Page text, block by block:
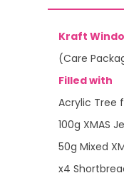
Kraft
(Care
Filled with
Acrylic Tree
100g XMAS
50g Mixed
x4